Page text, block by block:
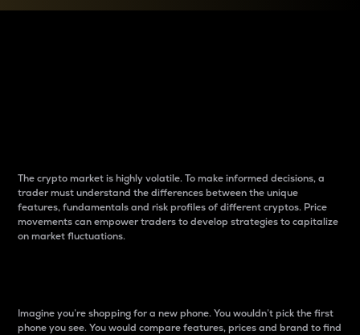
The crypto market is highly volatile. To make informed decisions, a
trader must understand the differences between the unique
features, fundamentals and risk profiles of different cryptos. Price
movements can empower traders to develop strategies to capitalize
on market fluctuations.
Imagine you’re shopping for a new phone. You wouldn’t pick the first
phone you see. You would compare features, prices and brand to find